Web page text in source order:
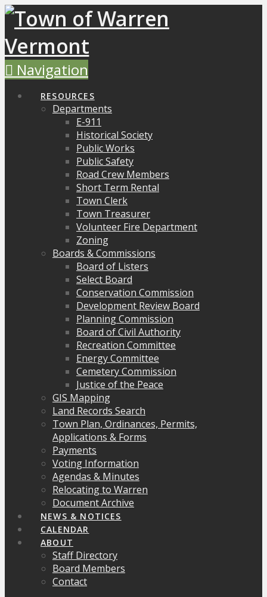
Navigation
RESOURCES
Departments
E-911
Historical Society
Public Works
Public Safety
Road Crew Members
Short Term Rental
Town Clerk
Town Treasurer
Volunteer Fire Department
Zoning
Boards & Commissions
Board of Listers
Select Board
Conservation Commission
Development Review Board
Planning Commission
Board of Civil Authority
Recreation Committee
Energy Committee
Cemetery Commission
Justice of the Peace
GIS Mapping
Land Records Search
Town Plan, Ordinances, Permits,
Applications & Forms
Payments
Voting Information
Agendas & Minutes
Relocating to Warren
Document Archive
NEWS & NOTICES
CALENDAR
ABOUT
Staff Directory
Board Members
Contact